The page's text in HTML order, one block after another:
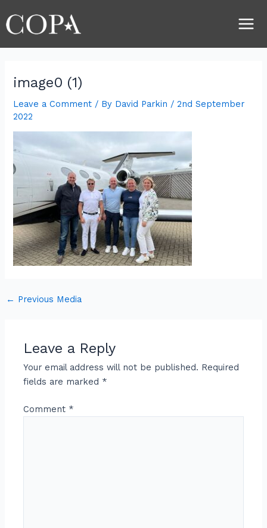
to
content
image0 (1)
Leave a Comment / By David Parkin /2nd September
2022
navigation
← Previous Media
Leave a Reply
Your email address will not be published. Required
fields are marked *
Comment *